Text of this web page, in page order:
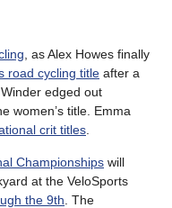
, as Alex Howes finally
road cycling title after a
edged out
women’s title. Emma
crit titles
Championships will
at the VeloSports
the 9th . The